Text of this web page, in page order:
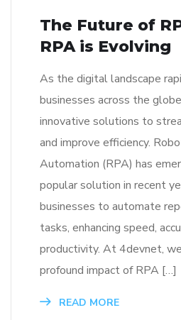
The Future of
RPA is Evolving
As the digital landscape
businesses across the
innovative solutions to
and improve efficiency.
Automation (RPA) has
popular solution in recent
businesses to automate
tasks, enhancing speed,
productivity. At 4devnet,
profound impact of RPA […]
READ MORE